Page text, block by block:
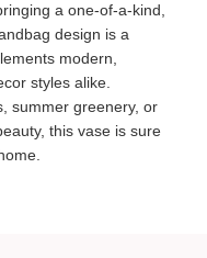
a one-of-a-kind,
design is a
modern,
styles alike.
summer greenery, or
this vase is sure